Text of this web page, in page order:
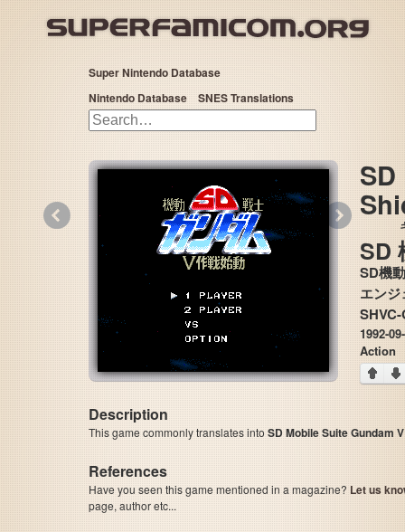
Super Nintendo Database
Nintendo Database
SNES Translations
SD
SD機
1992-
Action
Description
This game commonly translates into SD Mobile Suite Gundam V
References
Have you seen this game mentioned in a magazine? Let us
page, author etc...